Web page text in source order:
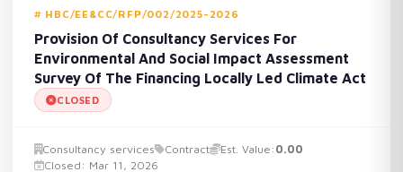
HBC/EE&CC/RFP/002/2025-2026
Provision Of Consultancy Services For
Environmental And Social Impact Assessment
Survey Of The Financing Locally Led Climate Act
CLOSED
Consultancy services Contract Est. Value: 0.00
Closed: Mar 11, 2026